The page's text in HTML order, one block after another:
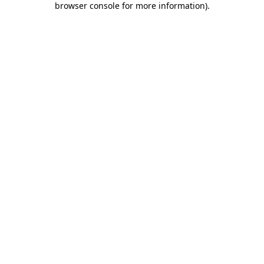
browser console for more information).